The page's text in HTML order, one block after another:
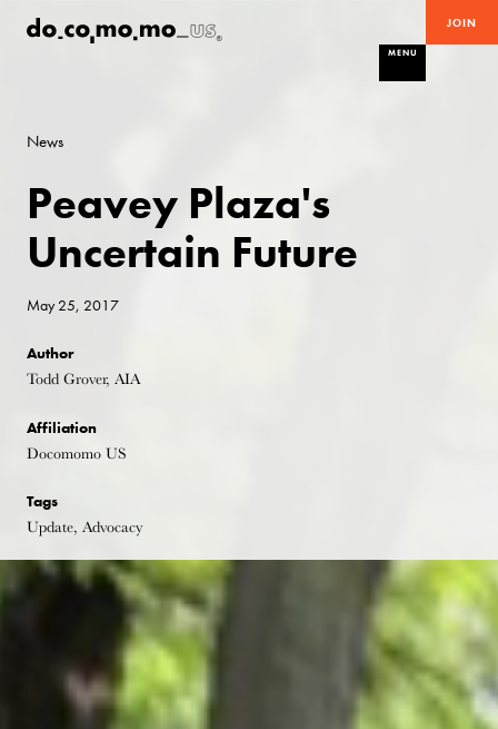
JOIN
MENU
News
Peavey Plaza's
Uncertain Future
May 25, 2017
Author
Todd Grover, AIA
Affiliation
Docomomo US
Tags
Update, Advocacy